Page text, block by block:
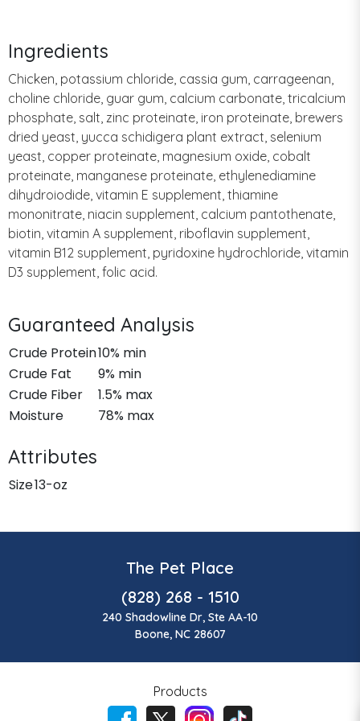
Ingredients
Chicken, potassium chloride, cassia gum, carrageenan,
choline chloride, guar gum, calcium carbonate, tricalcium
phosphate, salt, zinc proteinate, iron proteinate, brewers
dried yeast, yucca schidigera plant extract, selenium
yeast, copper proteinate, magnesium oxide, cobalt
proteinate, manganese proteinate, ethylenediamine
dihydroiodide, vitamin E supplement, thiamine
mononitrate, niacin supplement, calcium pantothenate,
biotin, vitamin A supplement, riboflavin supplement,
vitamin B12 supplement, pyridoxine hydrochloride, vitamin
D3 supplement, folic acid.
Guaranteed Analysis
Crude Protein10% min
Crude Fat
9% min
Crude Fiber
1.5% max
Moisture
78% max
Attributes
Size13-oz
The Pet Place
(828) 268 - 1510
240 Shadowline Dr, Ste AA-10
Boone, NC 28607
Products